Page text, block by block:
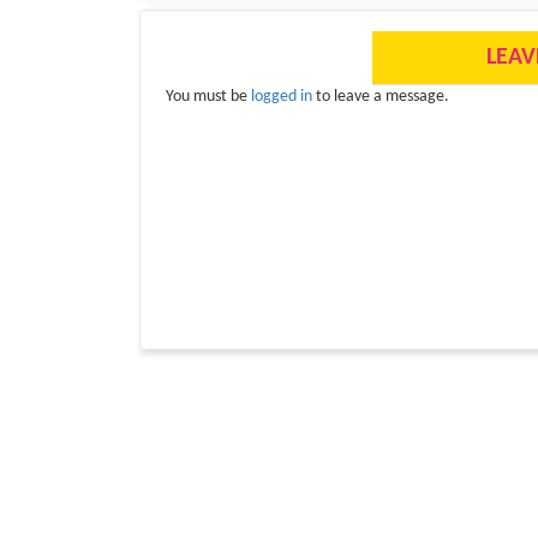
You must be logged in to leave a message.